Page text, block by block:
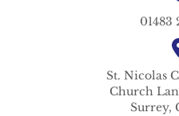
01483
St. Nicolas
Church
Surrey,